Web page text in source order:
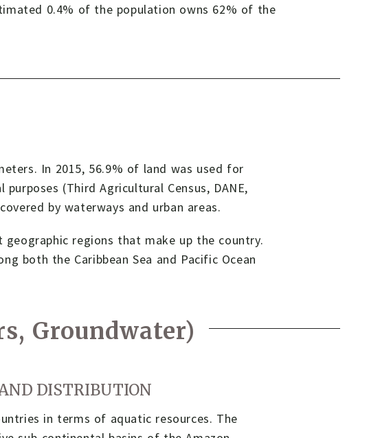
0.4% of the population owns 62% of the
In 2015, 56.9% of land was used for
(Third Agricultural Census, DANE,
by waterways and urban areas.
regions that make up the country.
both the Caribbean Sea and Pacific Ocean
Groundwater)
DISTRIBUTION
in terms of aquatic resources. The